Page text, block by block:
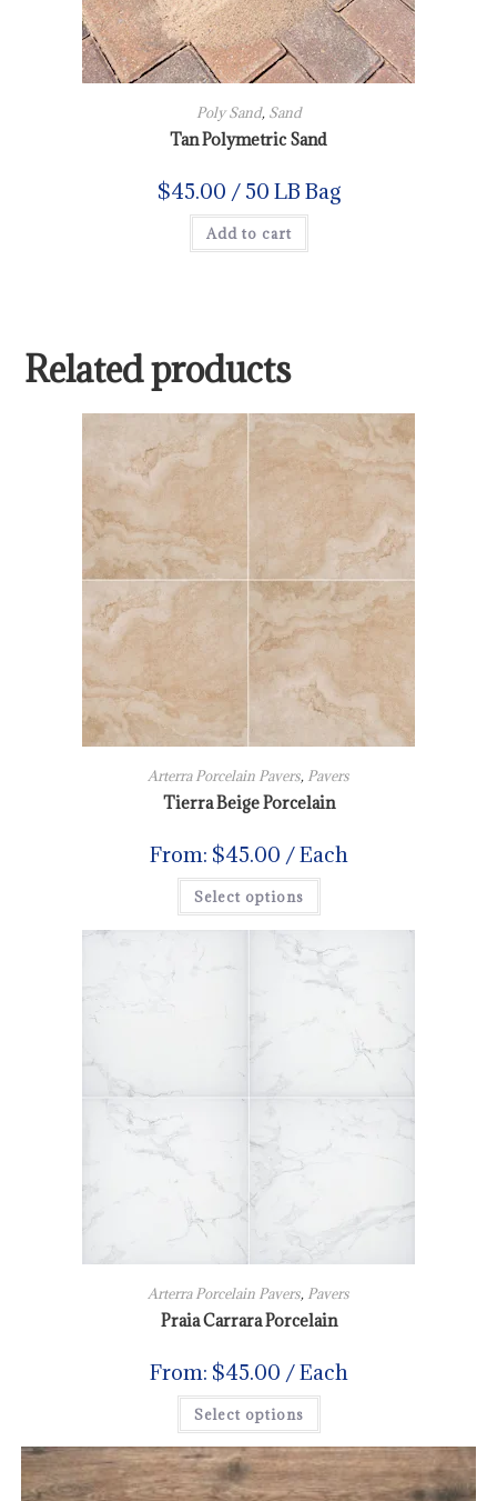
Poly Sand, Sand
Tan Polymetric Sand
$45.00 / 50 LB Bag
Add to cart
Related products
Arterra Porcelain Pavers, Pavers
Tierra Beige Porcelain
From: $45.00 / Each
Select options
Arterra Porcelain Pavers, Pavers
Praia Carrara Porcelain
From: $45.00 / Each
Select options